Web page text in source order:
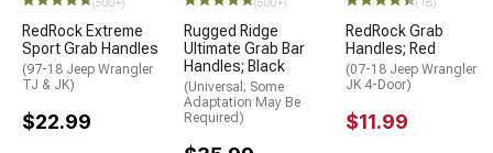
RedRock Extreme
Sport Grab Handles
(97-18 Jeep Wrangler
TJ & JK)
$22.99
Rugged Ridge
Ultimate Grab Bar
Handles; Black
(Universal; Some
Adaptation May Be
Required)
RedRock Grab
Handles; Red
(07-18 Jeep Wrangler
JK 4-Door)
$11.99